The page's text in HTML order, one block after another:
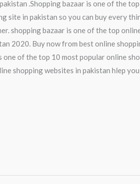
.Shopping bazaar is one of the
site in pakistan so you can buy every
shopping bazaar is one of the top
2020. Buy now from best online
of the top 10 most popular online
shopping websites in pakistan hlep